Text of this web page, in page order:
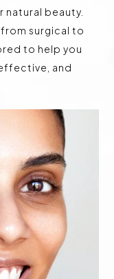
beauty.
surgical to
to help you
and